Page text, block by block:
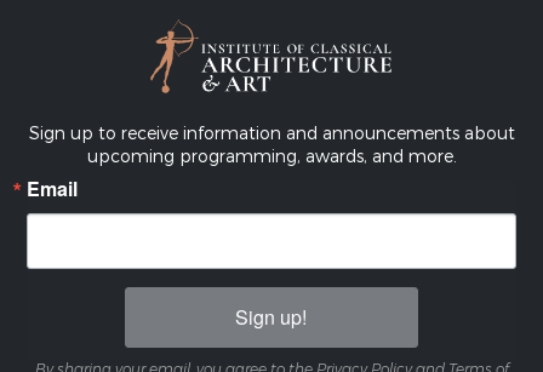
Sign up to receive information and announcements about
upcoming programming, awards, and more.
Email
Sign up!